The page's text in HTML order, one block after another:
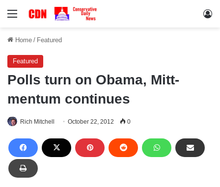
Menu
Home / Featured
Featured
Polls turn on Obama, Mitt-
mentum continues
Rich Mitchell October 22, 2012 0